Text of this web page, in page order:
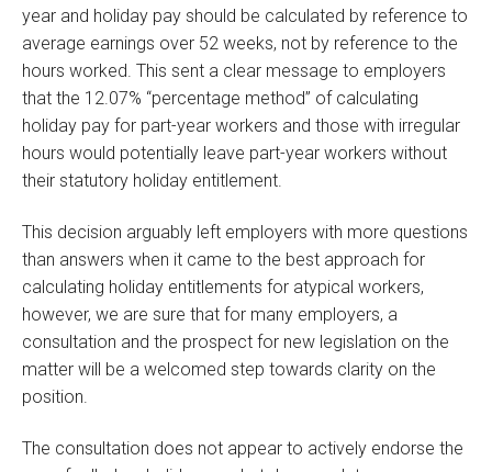
year and holiday pay should be calculated by reference to
average earnings over 52 weeks, not by reference to the
hours worked. This sent a clear message to employers
that the 12.07% “percentage method” of calculating
holiday pay for part-year workers and those with irregular
hours would potentially leave part-year workers without
their statutory holiday entitlement.
This decision arguably left employers with more questions
than answers when it came to the best approach for
calculating holiday entitlements for atypical workers,
however, we are sure that for many employers, a
consultation and the prospect for new legislation on the
matter will be a welcomed step towards clarity on the
position.
The consultation does not appear to actively endorse the